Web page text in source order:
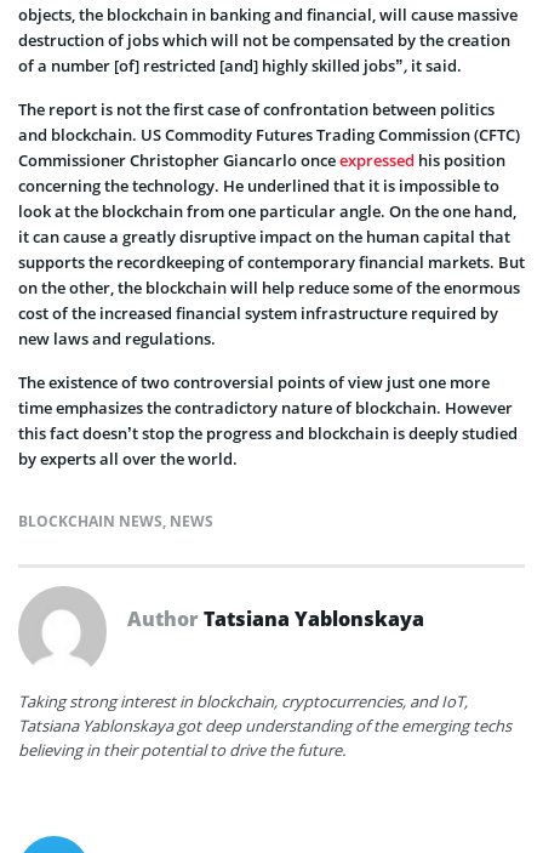
objects, the blockchain in banking and financial, will cause massive
destruction of jobs which will not be compensated by the creation
of a number [of] restricted [and] highly skilled jobs”, it said.
The report is not the first case of confrontation between politics
and blockchain. US Commodity Futures Trading Commission (CFTC)
Commissioner Christopher Giancarlo onceexpressed his position
concerning the technology. He underlined that it is impossible to
look at the blockchain from one particular angle. On the one hand,
it can cause a greatly disruptive impact on the human capital that
supports the recordkeeping of contemporary financial markets. But
on the other, the blockchain will help reduce some of the enormous
cost of the increased financial system infrastructure required by
new laws and regulations.
The existence of two controversial points of view just one more
time emphasizes the contradictory nature of blockchain. However
this fact doesn’t stop the progress and blockchain is deeply studied
by experts all over the world.
BLOCKCHAIN NEWS, NEWS
AuthorTatsiana Yablonskaya
Taking strong interest in blockchain, cryptocurrencies, and IoT,
Tatsiana Yablonskaya got deep understanding of the emerging techs
believing in their potential to drive the future.